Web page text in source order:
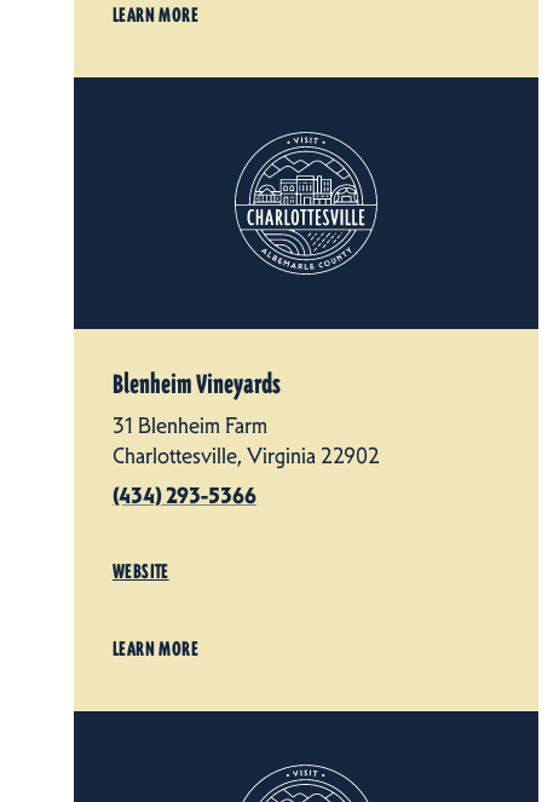
LEARN MORE
Blenheim Vineyards
31 Blenheim Farm
Charlottesville, Virginia 22902
(434) 293-5366
WEBSITE
LEARN MORE